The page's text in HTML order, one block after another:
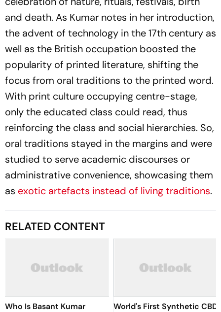
and death. As Kumar notes in her introduction,
the advent of technology in the 17th century as
well as the British occupation boosted the
popularity of printed literature, shifting the
focus from oral traditions to the printed word.
With print culture occupying centre-stage,
only the educated class could read, thus
reinforcing the class and social hierarchies. So,
oral traditions stayed in the margins and were
studied to serve academic discourses or
administrative convenience, showcasing them
as exotic artefacts instead of living traditions.
RELATED CONTENT
Who Is Basant Kumar
World's First Synthetic CBD